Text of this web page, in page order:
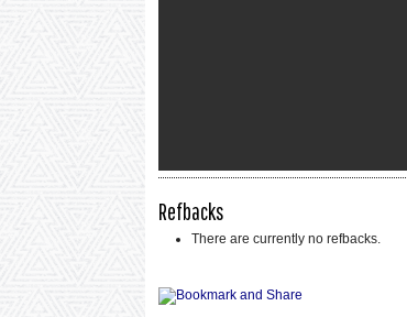
Refbacks
There are currently no refbacks.